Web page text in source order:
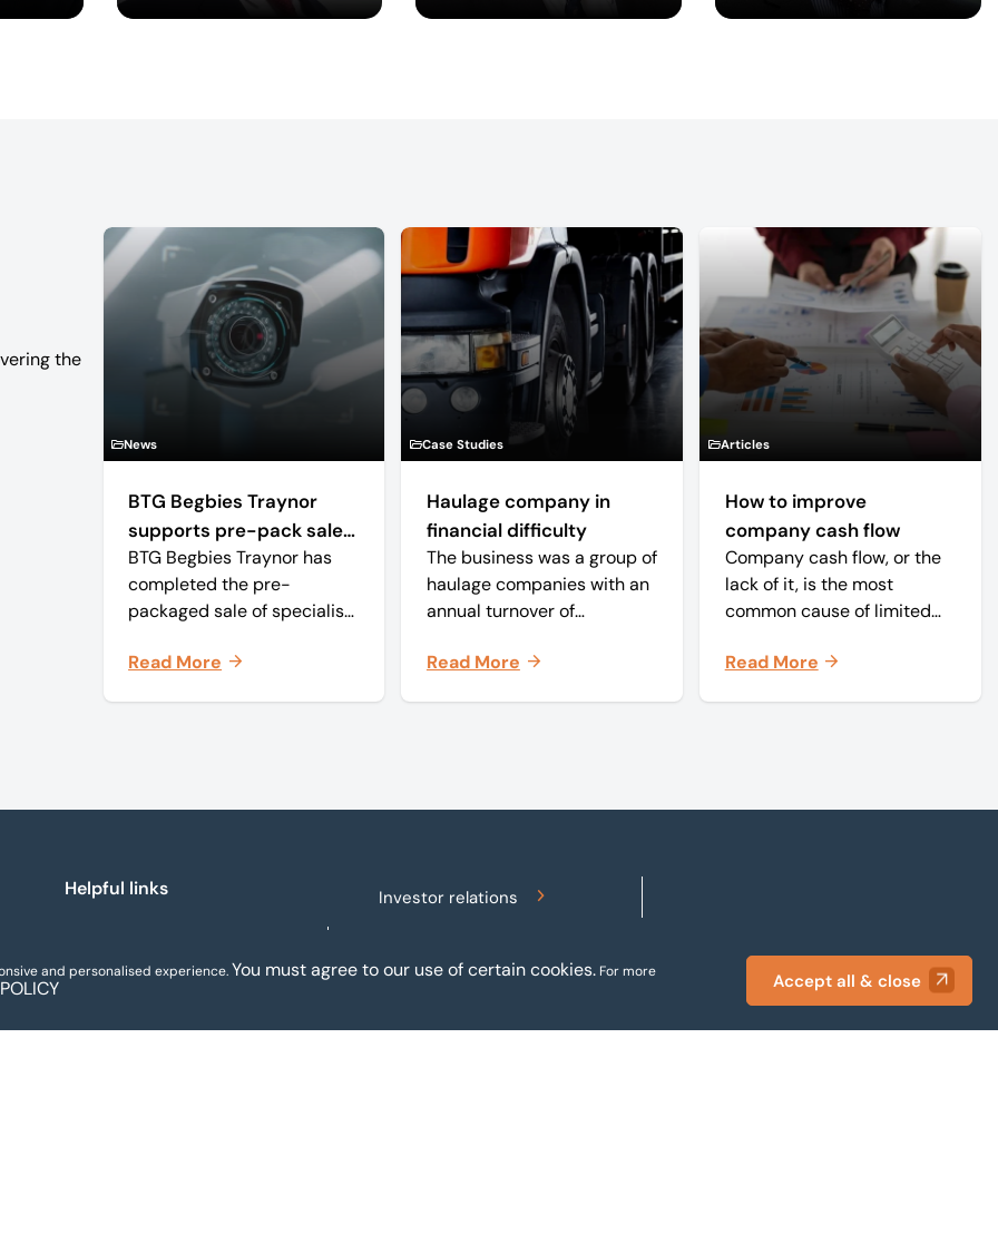
the
News
BTG Begbies Traynor
supports pre-pack sale
of camera technology
manufacturer saving 57
jobs
BTG Begbies Traynor has
completed the pre-
packaged sale of specialist
and camera tracking and
Read More
Case Studies
Haulage company in
financial difficulty
The business was a group of
haulage companies with an
annual turnover of
and with approximately 150
Read More
Articles
How to improve
company cash flow
Company cash flow, or the
lack of it, is the most
common cause of limited
When the cash in the
Read More
Helpful links Investor relations
Accessibility
Privacy policy
and personalised experience.You must agree to our use of certain cookies. For more
Accept all & close